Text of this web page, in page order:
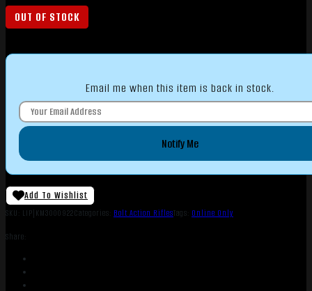
OUT OF STOCK
Email me when this item is back in stock.
Notify Me
Add To Wishlist
SKU: LIP|KM3000922Categories: Bolt Action RiflesTags: Online Only
Share: